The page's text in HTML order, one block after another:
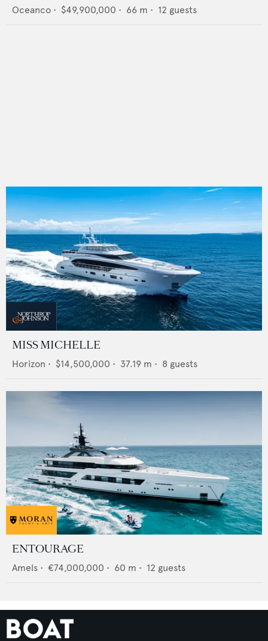
Oceanco • $49,900,000 • 66 m • 12 guests
MISS MICHELLE
Horizon • $14,500,000 • 37.19 m • 8 guests
ENTOURAGE
Amels • €74,000,000 • 60 m • 12 guests